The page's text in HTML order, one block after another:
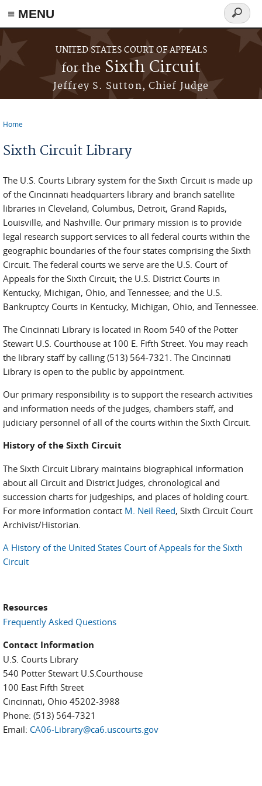
≡ MENU
Skip to main content
UNITED STATES COURT OF APPEALS
for the Sixth Circuit
Jeffrey S. Sutton, Chief Judge
Search
form
Home
Sixth Circuit Library
The U.S. Courts Library system for the Sixth Circuit is made up
of the Cincinnati headquarters library and branch satellite
libraries in Cleveland, Columbus, Detroit, Grand Rapids,
Louisville, and Nashville. Our primary mission is to provide
legal research support services to all federal courts within the
geographic boundaries of the four states comprising the Sixth
Circuit. The federal courts we serve are the U.S. Court of
Appeals for the Sixth Circuit; the U.S. District Courts in
Kentucky, Michigan, Ohio, and Tennessee; and the U.S.
Bankruptcy Courts in Kentucky, Michigan, Ohio, and Tennessee.
The Cincinnati Library is located in Room 540 of the Potter
Stewart U.S. Courthouse at 100 E. Fifth Street. You may reach
the library staff by calling (513) 564-7321. The Cincinnati
Library is open to the public by appointment.
Our primary responsibility is to support the research activities
and information needs of the judges, chambers staff, and
judiciary personnel of all of the courts within the Sixth Circuit.
History of the Sixth Circuit
The Sixth Circuit Library maintains biographical information
about all Circuit and District Judges, chronological and
succession charts for judgeships, and places of holding court.
For more information contact M. Neil Reed, Sixth Circuit Court
Archivist/Historian.
A History of the United States Court of Appeals for the Sixth
Circuit
Resources
Frequently Asked Questions
Contact Information
U.S. Courts Library
540 Potter Stewart U.S.Courthouse
100 East Fifth Street
Cincinnati, Ohio 45202-3988
Phone: (513) 564-7321
Email: CA06-Library@ca6.uscourts.gov